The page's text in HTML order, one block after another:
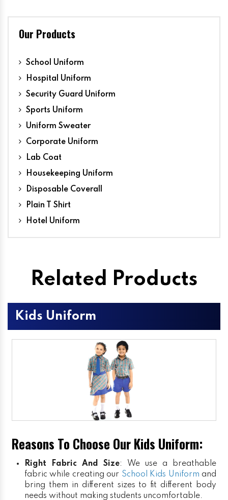
Our Products
School Uniform
Hospital Uniform
Security Guard Uniform
Sports Uniform
Uniform Sweater
Corporate Uniform
Lab Coat
Housekeeping Uniform
Disposable Coverall
Plain T Shirt
Hotel Uniform
Related Products
Kids Uniform
Reasons To Choose Our Kids Uniform:
Right Fabric And Size: We use a breathable
fabric while creating our School Kids Uniform and
bring them in different sizes to fit different body
needs without making students uncomfortable.